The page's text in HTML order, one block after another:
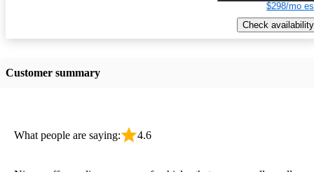
$298/mo
Check availability
Customer summary
What people are saying: 4.6